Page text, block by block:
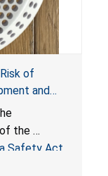
of
and
Baker
by
the
Safety Act